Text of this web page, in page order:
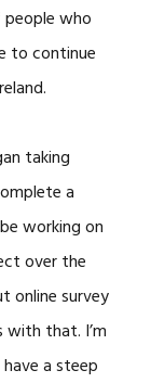
who
to continue
taking
a
working on
over the
online survey
that. I’m
a steep